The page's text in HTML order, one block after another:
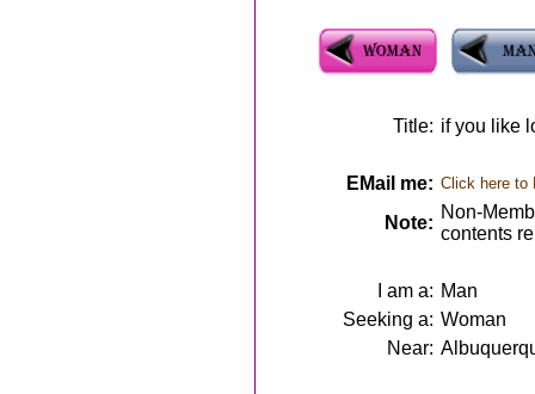
Title: if you like
EMail me: Click here to
Note:
Non-
contents
I am a: Man
Seeking a: Woman
Near: